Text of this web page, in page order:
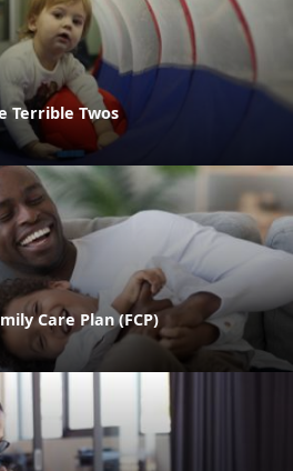
Terrible Twos
Care Plan (FCP)